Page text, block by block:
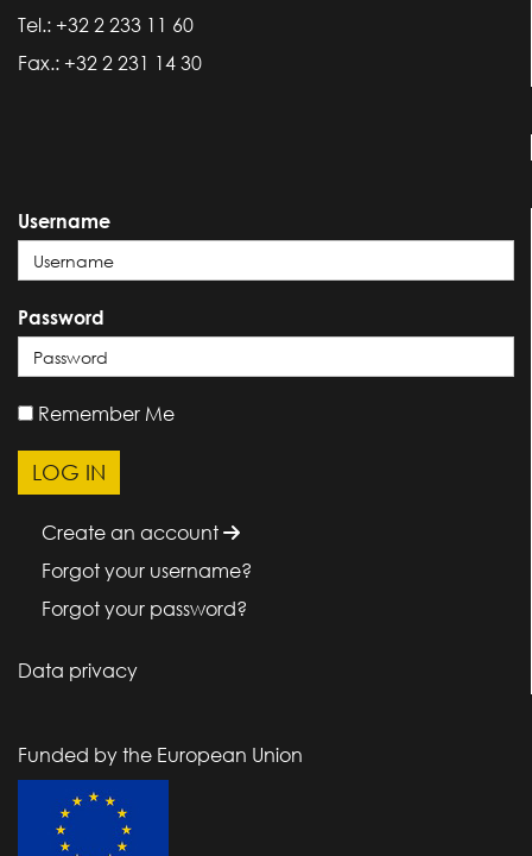
Tel.: +32 2 233 11 60
Fax.: +32 2 231 14 30
Username
Password
Remember Me
Create an account
Forgot your username?
Forgot your password?
Data privacy
Funded by the European Union